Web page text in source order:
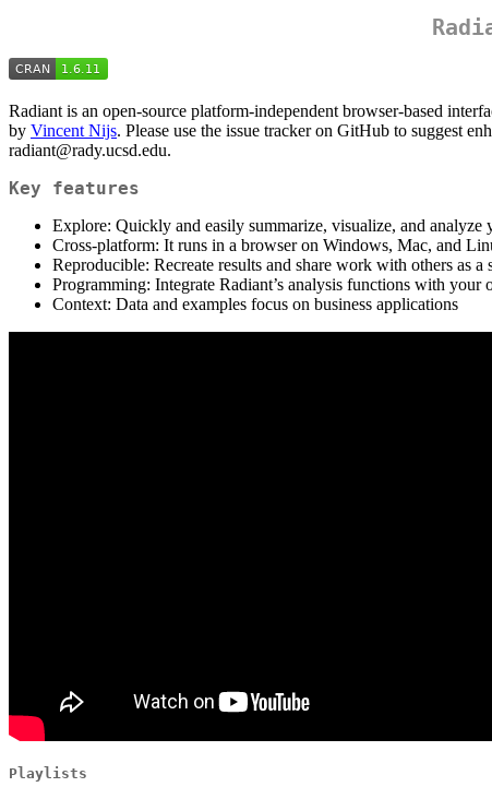
Radiant is an open-source platform-independent browser-based
by Vincent Nijs. Please use the issue tracker on GitHub to suggest
radiant@rady.ucsd.edu.
Key features
Explore: Quickly and easily summarize, visualize, and analyze
Cross-platform: It runs in a browser on Windows, Mac, and
Reproducible: Recreate results and share work with others as a
Programming: Integrate Radiant’s analysis functions with your
Context: Data and examples focus on business applications
Playlists